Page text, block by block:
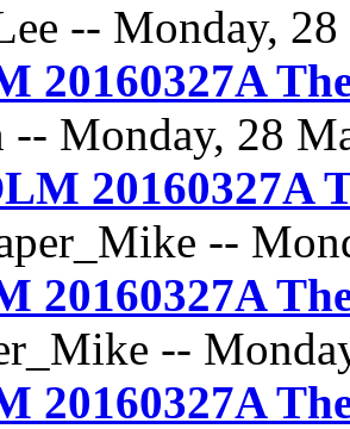
-- Monday,
20160327A
-- Monday, 28
20160327A
--
20160327A
--
20160327A